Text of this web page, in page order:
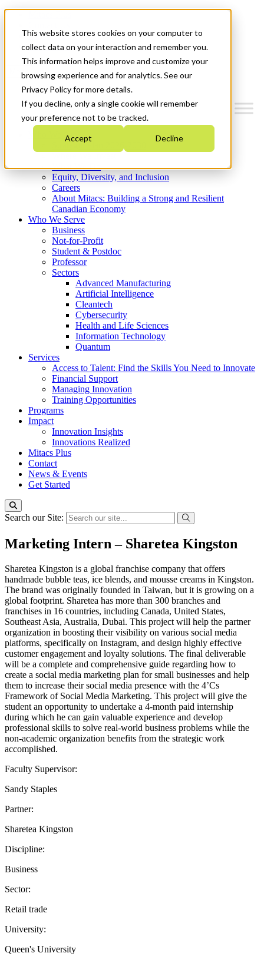
This website stores cookies on your computer to
collect data on your interaction and remember you.
This information helps improve and customize your
browsing experience and for analytics. See our
Privacy Policy for more details.
If you decline, only a single cookie will remember
your preference not to be tracked.
Accept Decline
News & Events
Get Started
Menu
Who We Are
Strategic Plan 2026-2030
What We Do
Equity, Diversity, and Inclusion
Careers
About Mitacs: Building a Strong and Resilient
Canadian Economy
Who We Serve
Business
Not-for-Profit
Student & Postdoc
Professor
Sectors
Advanced Manufacturing
Artificial Intelligence
Cleantech
Cybersecurity
Health and Life Sciences
Information Technology
Quantum
Services
Access to Talent: Find the Skills You Need to Innovate
Financial Support
Managing Innovation
Training Opportunities
Programs
Impact
Innovation Insights
Innovations Realized
Mitacs Plus
Contact
News & Events
Get Started
Search our Site:
Marketing Intern – Sharetea Kingston
Sharetea Kingston is a global franchise company that offers
handmade bubble teas, ice blends, and mousse creams in Kingston.
The brand was originally founded in Taiwan, but it is growing on a
global footprint. Sharetea has more than 300 branches and
franchises in 16 countries, including Canada, United States,
Southeast Asia, Australia, Dubai. This project will help the partner
organization in boosting their visibility on various social media
platforms, specifically on Instagram, and design highly effective
customer engagement and loyalty solutions. The final deliverable
will be a complete and comprehensive guide regarding how to
create a social media marketing plan for small businesses and help
them to increase their social media presence with the 4’Cs
Framework of Social Media Marketing. This project will give the
student an opportunity to undertake a 4-month paid internship
during which he can gain valuable experience and develop
professional skills to solve real-world business problems while the
non-academic organization benefits from the strategic work
accomplished.
Faculty Supervisor:
Sandy Staples
Partner:
Sharetea Kingston
Discipline:
Business
Sector:
Retail trade
University:
Queen's University